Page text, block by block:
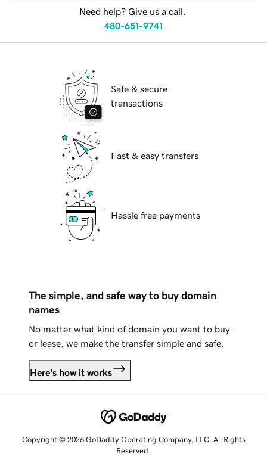
Need help? Give us a call.
480-651-9741
Safe & secure
transactions
Fast & easy transfers
Hassle free payments
The simple, and safe way to buy domain
names
No matter what kind of domain you want to buy
or lease, we make the transfer simple and safe.
Here's how it works
Copyright © 2026 GoDaddy Operating Company, LLC. All Rights
Reserved.